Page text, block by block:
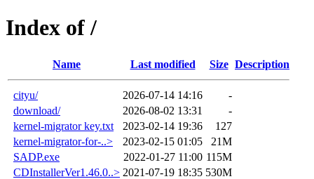
Index of /
Name Last modified Size Description
cityu/ 2026-07-14 14:16
-
download/
2026-08-02 13:31
-
kernel-migrator key.txt
2023-02-14 19:36
127
kernel-migrator-for-..>
2023-02-15 01:05
21M
SADP.exe
2022-01-27 11:00 115M
CDInstallerVer1.46.0..> 2021-07-19 18:35 530M